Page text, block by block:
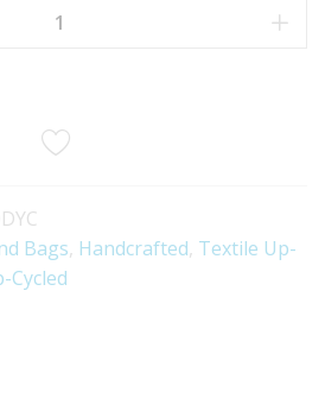
Bags, Handcrafted, Textile Up-
Cycled